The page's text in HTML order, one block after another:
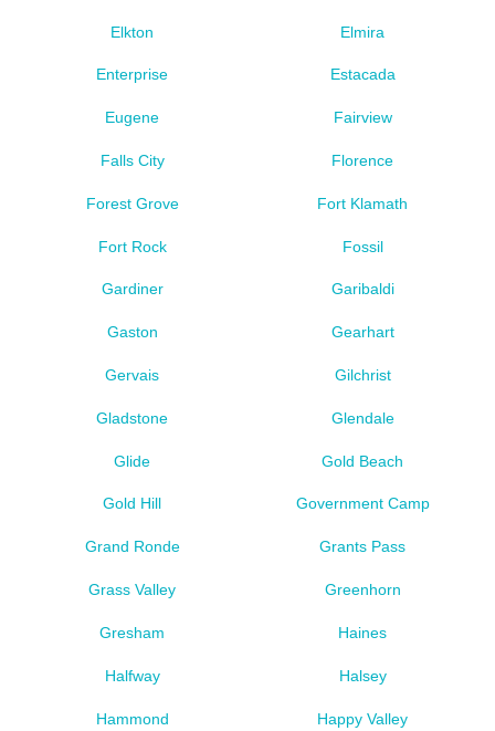
Elkton Elmira
Enterprise Estacada
Eugene Fairview
Falls City Florence
Forest Grove Fort Klamath
Fort Rock Fossil
Gardiner Garibaldi
Gaston Gearhart
Gervais Gilchrist
Gladstone Glendale
Glide Gold Beach
Gold Hill Government Camp
Grand Ronde Grants Pass
Grass Valley Greenhorn
Gresham Haines
Halfway Halsey
Hammond Happy Valley